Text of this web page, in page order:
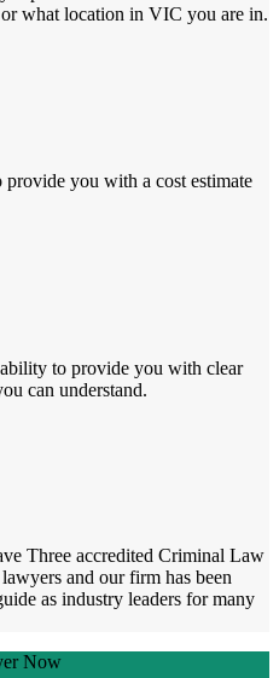
what location in VIC you are in.
you with a cost estimate
to provide you with clear
can understand.
Three accredited Criminal Law
and our firm has been
as industry leaders for many
Now